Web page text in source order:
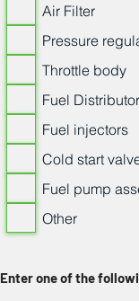
Air Filter
Pressure
Throttle body
Fuel Distributor
Fuel injectors
Cold start
Fuel pump
Other
Enter one of the